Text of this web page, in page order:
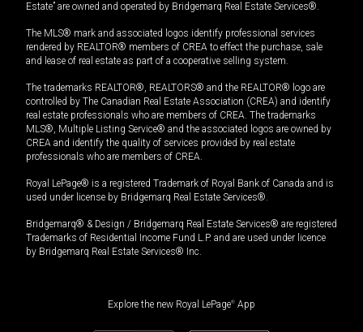
Estate” are owned and operated by Bridgemarq Real Estate Services®.
The MLS® mark and associated logos identify professional services
rendered by REALTOR® members of CREA to effect the purchase, sale
and lease of real estate as part of a cooperative selling system.
The trademarks REALTOR®, REALTORS® and the REALTOR® logo are
controlled by The Canadian Real Estate Association (CREA) and identify
real estate professionals who are members of CREA. The trademarks
MLS®, Multiple Listing Service® and the associated logos are owned by
CREA and identify the quality of services provided by real estate
professionals who are members of CREA.
Royal LePage® is a registered Trademark of Royal Bank of Canada and is
used under license by Bridgemarq Real Estate Services®.
Bridgemarq® & Design / Bridgemarq Real Estate Services® are registered
Trademarks of Residential Income Fund L.P. and are used under licence
by Bridgemarq Real Estate Services® Inc.
Explore the new Royal LePage® App